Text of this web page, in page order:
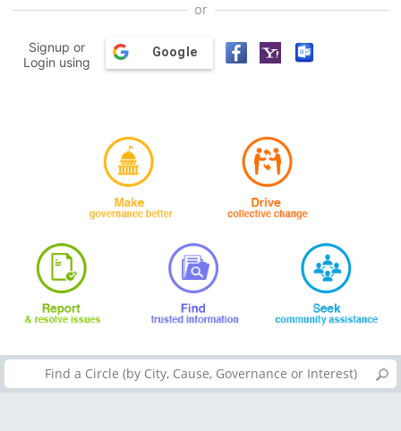
or
Signup or
Login using
Google